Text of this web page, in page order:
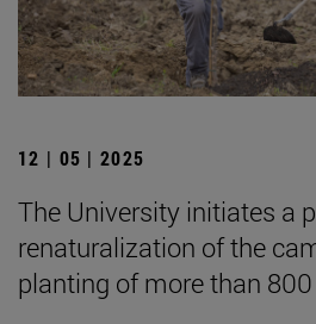
12 | 05 | 2025
The University initiates a
renaturalization of the
planting of more than 800